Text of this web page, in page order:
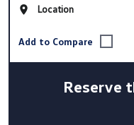
Location
Reserve